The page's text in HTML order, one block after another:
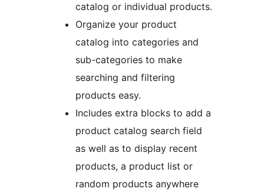
catalog or individual products.
Organize your product
catalog into categories and
sub-categories to make
searching and filtering
products easy.
Includes extra blocks to add a
product catalog search field
as well as to display recent
products, a product list or
random products anywhere